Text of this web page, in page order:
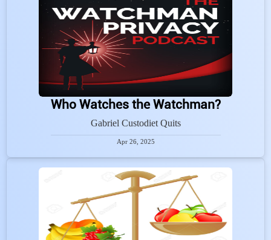
Who Watches the Watchman?
Gabriel Custodiet Quits
Apr 26, 2025